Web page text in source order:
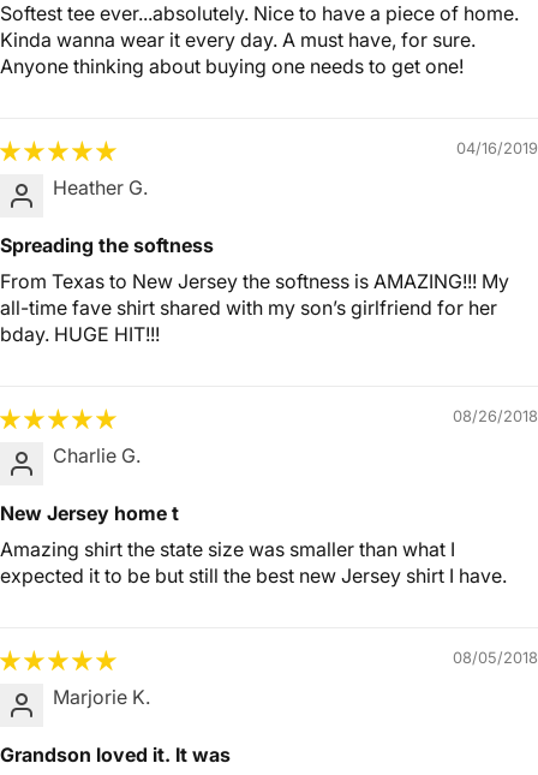
Softest tee ever...absolutely. Nice to have a piece of home.
Kinda wanna wear it every day. A must have, for sure.
Anyone thinking about buying one needs to get one!
04/16/2019
Heather G.
Spreading the softness
From Texas to New Jersey the softness is AMAZING!!! My
all-time fave shirt shared with my son’s girlfriend for her
bday. HUGE HIT!!!
08/26/2018
Charlie G.
New Jersey home t
Amazing shirt the state size was smaller than what I
expected it to be but still the best new Jersey shirt I have.
08/05/2018
Marjorie K.
Grandson loved it. It was